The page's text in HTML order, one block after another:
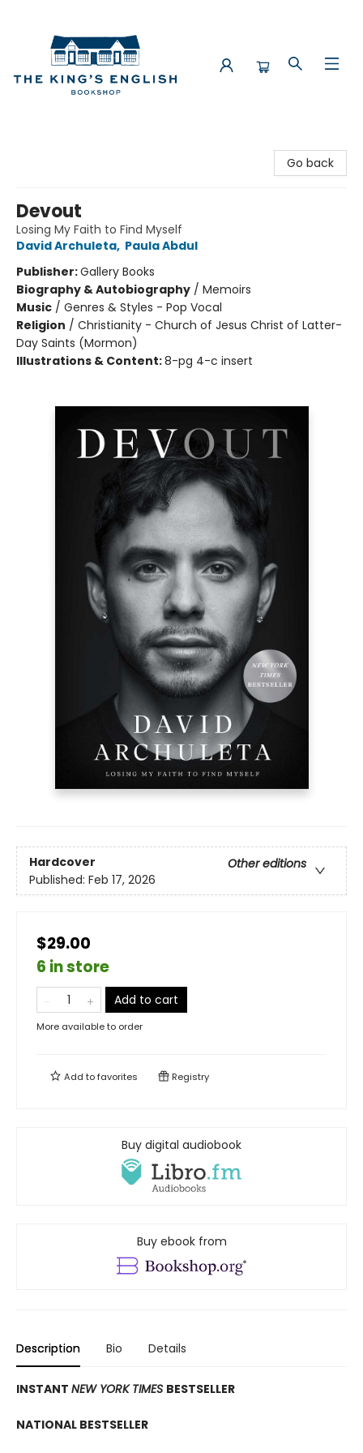
Go back
Devout
Losing My Faith to Find Myself
David Archuleta, Paula Abdul
Publisher:Gallery Books
Biography & Autobiography / Memoirs
Music / Genres & Styles - Pop Vocal
Religion / Christianity - Church of Jesus Christ of Latter-
Day Saints (Mormon)
Illustrations & Content:8-pg 4-c insert
Hardcover
Other editions
Published: Feb 17, 2026
$29.00
6 in store
Add to cart
More available to order
Add tofavorites Registry
Buy digital audiobook
Buy ebook from
Description Bio Details
INSTANT NEW YORK TIMES BESTSELLER
NATIONAL BESTSELLER